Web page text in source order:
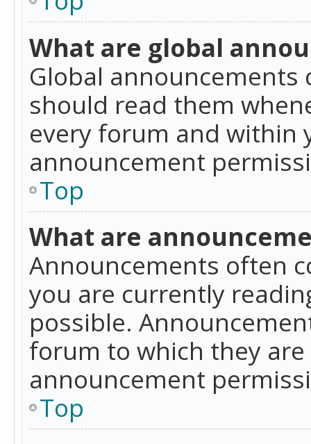
What are global
Global
should read them
every forum and within
announcement
Top
What are
Announcements often
you are currently
possible.
forum to which they
announcement
Top